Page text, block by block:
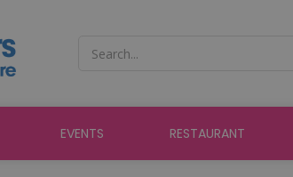
EVENTS RESTAURANT